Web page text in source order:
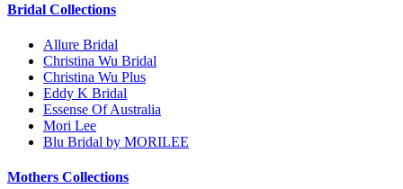
Bridal Collections
Allure Bridal
Christina Wu Bridal
Christina Wu Plus
Eddy K Bridal
Essense Of Australia
Mori Lee
Blu Bridal by MORILEE
Mothers Collections